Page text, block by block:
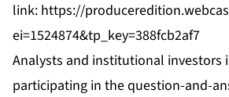
link: https://
ei=1524874&tp_key=388fcb2af7
Analysts and institutional investors
participating in the question-and-